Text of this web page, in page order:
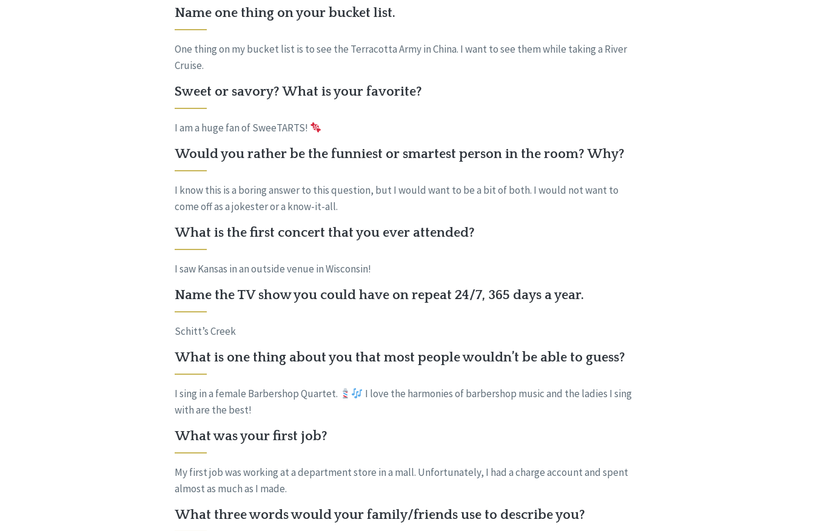
Name one thing on your bucket list.
One thing on my bucket list is to see the Terracotta Army in China. I want to see them while taking a River
Cruise.
Sweet or savory? What is your favorite?
I am a huge fan of SweeTARTS!
Would you rather be the funniest or smartest person in the room? Why?
I know this is a boring answer to this question, but I would want to be a bit of both. I would not want to
come off as a jokester or a know-it-all.
What is the first concert that you ever attended?
I saw Kansas in an outside venue in Wisconsin!
Name the TV show you could have on repeat 24/7, 365 days a year.
Schitt’s Creek
What is one thing about you that most people wouldn’t be able to guess?
I sing in a female Barbershop Quartet.
I love the harmonies of barbershop music and the ladies I sing
with are the best!
What was your first job?
My first job was working at a department store in a mall. Unfortunately, I had a charge account and spent
almost as much as I made.
What three words would your family/friends use to describe you?